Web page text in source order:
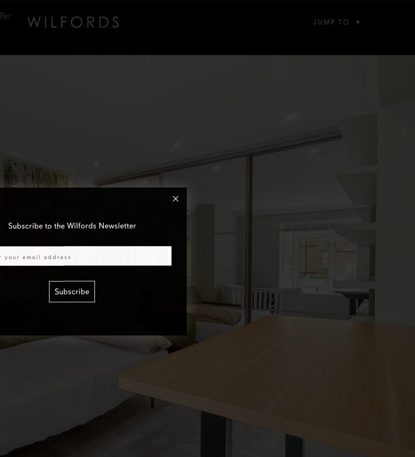
Per
JUMP TO
Subscribe to the Wilfords Newsletter
Subscribe